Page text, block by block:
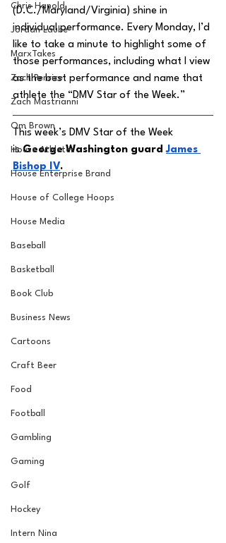
Chris Hanold
Jordan Laube
MarxTakes
Zach Penrice
Zach Mastrianni
Om Brown
House Athletes
House Enterprise Brand
House of College Hoops
House Media
Baseball
Basketball
Book Club
Business News
Cartoons
Craft Beer
Food
Football
Gambling
Gaming
Golf
Hockey
Intern Nina
(D.C./Maryland/Virginia) shine in
individual performance. Every Monday, I’d
like to take a minute to highlight some of
those performances, including what I view
as the best performance and name that
athlete the “DMV Star of the Week.”
This week’s DMV Star of the Week
is George Washington guard James
Bishop IV.